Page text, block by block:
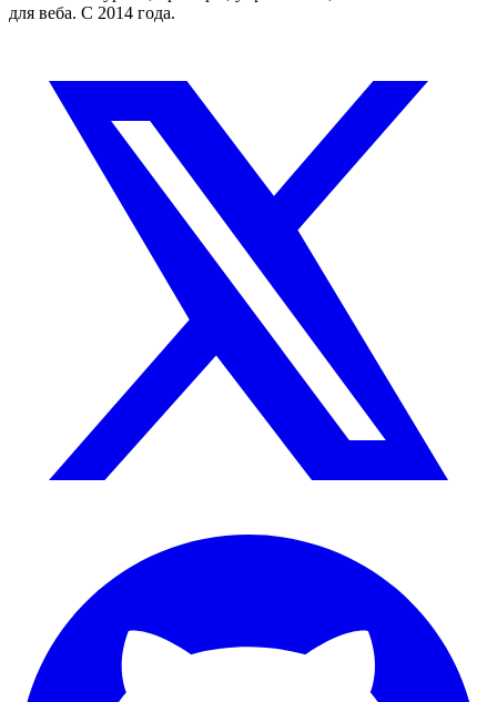
для веба. С 2014 года.